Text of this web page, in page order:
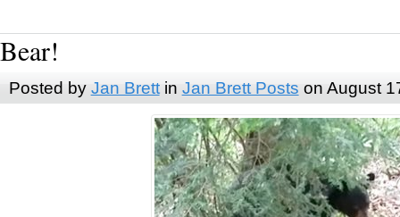
Bear!
Posted by Jan Brettin Jan Brett Posts on August